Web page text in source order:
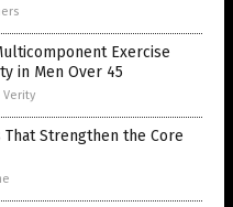
Exercise
in Men Over 45
Verity
Strengthen the Core